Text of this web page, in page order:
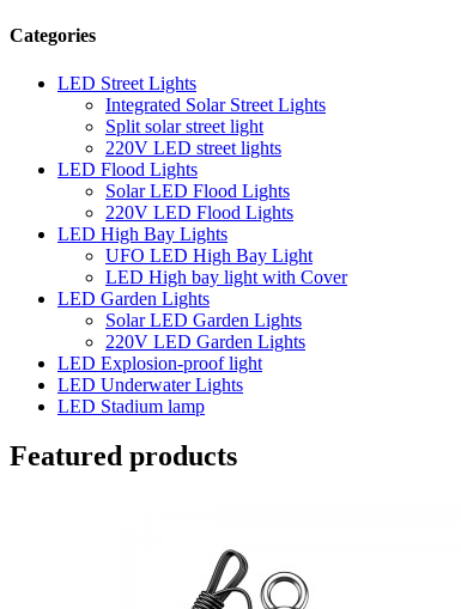
Categories
LED Street Lights
Integrated Solar Street Lights
Split solar street light
220V LED street lights
LED Flood Lights
Solar LED Flood Lights
220V LED Flood Lights
LED High Bay Lights
UFO LED High Bay Light
LED High bay light with Cover
LED Garden Lights
Solar LED Garden Lights
220V LED Garden Lights
LED Explosion-proof light
LED Underwater Lights
LED Stadium lamp
Featured products